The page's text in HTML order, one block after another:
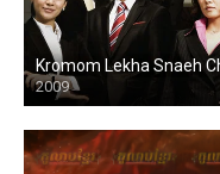
Kromom Lekha Snaeh
2009